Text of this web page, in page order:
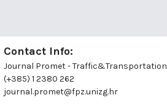
Contact Info:
Journal Promet - Traffic&Transportation
(+385) 1 2380 262
journal.promet@fpz.unizg.hr